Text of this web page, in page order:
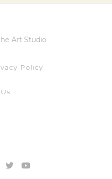
Art Studio
Policy